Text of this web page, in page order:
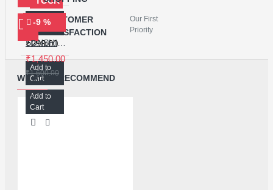
Add to
₹299.00
Add to
Cart
-9 %
SUNSHINE SS-968 ULTRASONIC CLEANER
₹1,450.00
₹1,600.00
Add to
Cart
CUSTOMER
SATISFACTION
Our First
Priority
WE ALSO RECOMMEND